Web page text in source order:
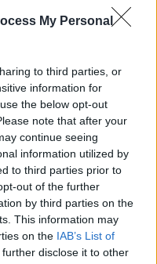
My Personal
to third parties, or
information for
the below opt-out
note that after your
continue seeing
information utilized by
to third parties prior to
out of the further
by third parties on the
This information may
on the IAB’s List of
disclose it to other
II’last month,
deep cuts
‘Heart That
entry, Cave said: “It
circumstances
on Part 2 of the B